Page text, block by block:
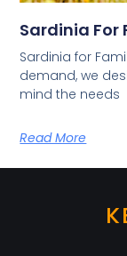
Sardinia For
Sardinia for
demand, we
mind the needs
Read More